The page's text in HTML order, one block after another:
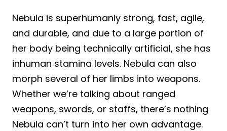
Nebula is superhumanly strong, fast, agile,
and durable, and due to a large portion of
her body being technically artificial, she has
inhuman stamina levels. Nebula can also
morph several of her limbs into weapons.
Whether we’re talking about ranged
weapons, swords, or staffs, there’s nothing
Nebula can’t turn into her own advantage.